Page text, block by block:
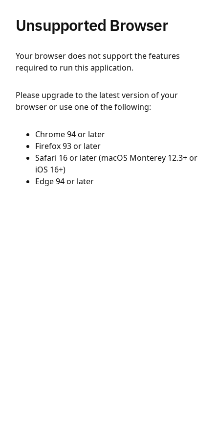
Unsupported Browser
Your browser does not support the features
required to run this application.
Please upgrade to the latest version of your
browser or use one of the following:
Chrome 94 or later
Firefox 93 or later
Safari 16 or later (macOS Monterey 12.3+ or
iOS 16+)
Edge 94 or later